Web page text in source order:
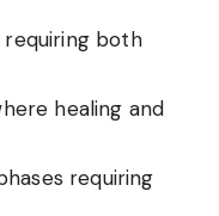
both
healing and
requiring